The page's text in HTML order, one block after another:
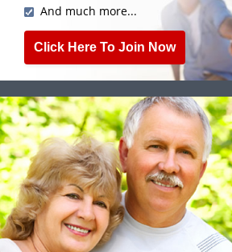
And much more...
Click Here To Join Now